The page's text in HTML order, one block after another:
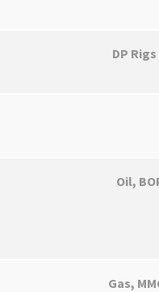
DP
Oil,
Gas,